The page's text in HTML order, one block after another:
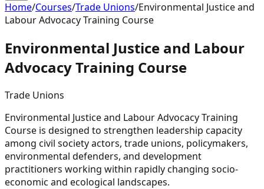
Home/Courses/Trade Unions/Environmental Justice and
Labour Advocacy Training Course
Environmental Justice and Labour
Advocacy Training Course
Trade Unions
Environmental Justice and Labour Advocacy Training
Course is designed to strengthen leadership capacity
among civil society actors, trade unions, policymakers,
environmental defenders, and development
practitioners working within rapidly changing socio-
economic and ecological landscapes.